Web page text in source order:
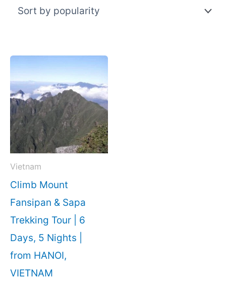
Vietnam
Climb Mount
Fansipan & Sapa
Trekking Tour | 6
Days, 5 Nights |
from HANOI,
VIETNAM